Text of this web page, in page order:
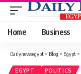
Home Business
Dailynewsegypt > Blog > Egypt >
EGYPT POLITICS